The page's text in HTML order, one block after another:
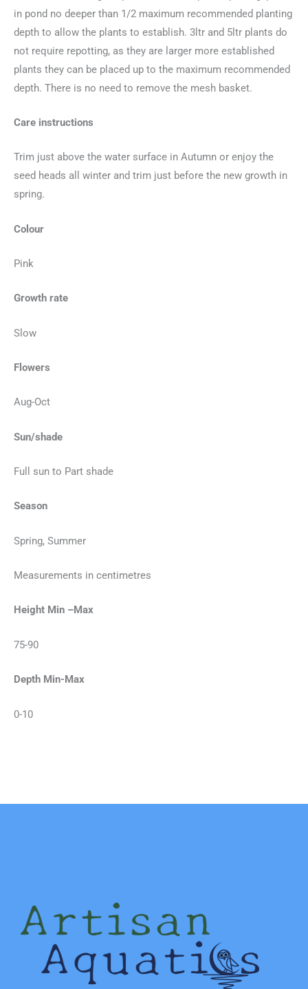
in pond no deeper than 1/2 maximum recommended planting
depth to allow the plants to establish. 3ltr and 5ltr plants do
not require repotting, as they are larger more established
plants they can be placed up to the maximum recommended
depth. There is no need to remove the mesh basket.
Care instructions
Trim just above the water surface in Autumn or enjoy the
seed heads all winter and trim just before the new growth in
spring.
Colour
Pink
Growth rate
Slow
Flowers
Aug-Oct
Sun/shade
Full sun to Part shade
Season
Spring, Summer
Measurements in centimetres
Height Min –Max
75-90
Depth Min-Max
0-10